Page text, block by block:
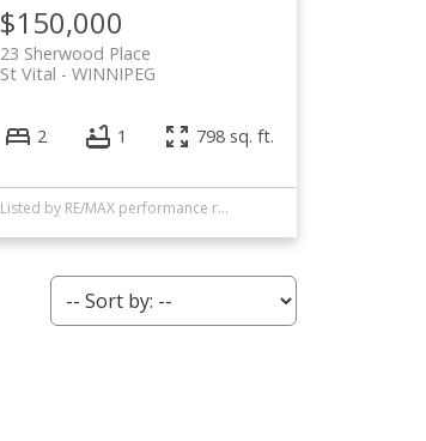
$150,000
23 Sherwood Place
WINNIPEG
St Vital
2 1 798 sq. ft.
Listed by RE/MAX performance realty